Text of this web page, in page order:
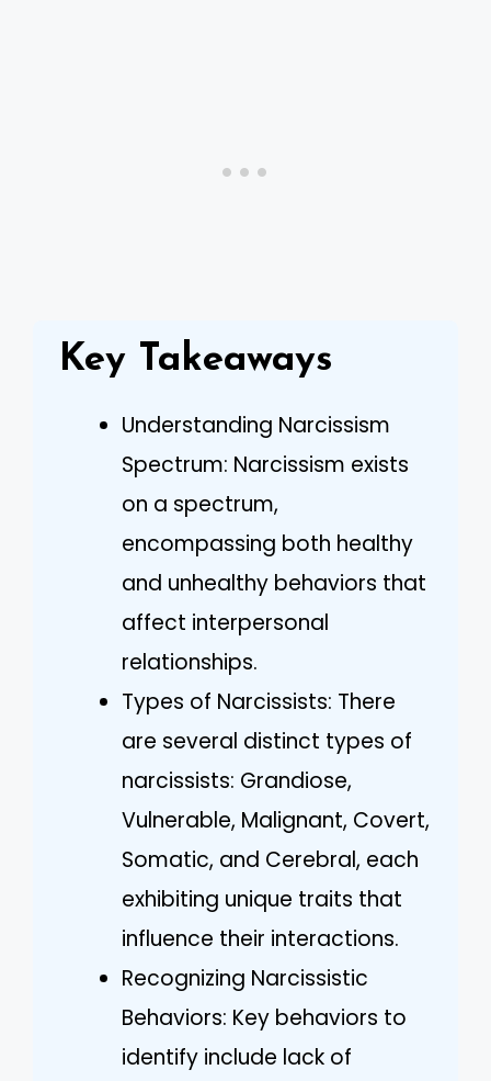
Key Takeaways
Understanding Narcissism
Spectrum: Narcissism exists
on a spectrum,
encompassing both healthy
and unhealthy behaviors that
affect interpersonal
relationships.
Types of Narcissists: There
are several distinct types of
narcissists: Grandiose,
Vulnerable, Malignant, Covert,
Somatic, and Cerebral, each
exhibiting unique traits that
influence their interactions.
Recognizing Narcissistic
Behaviors: Key behaviors to
identify include lack of